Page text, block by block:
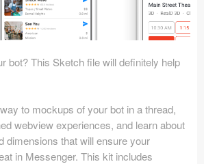
(53)
bot? This Sketch file will definitely help
to mockups of your bot in a thread,
webview experiences, and learn about
dimensions that will ensure your
in Messenger. This kit includes